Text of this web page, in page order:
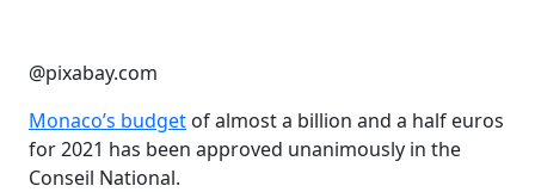
@pixabay.com
Monaco’s budget of almost a billion and a half euros
for 2021 has been approved unanimously in the
Conseil National.